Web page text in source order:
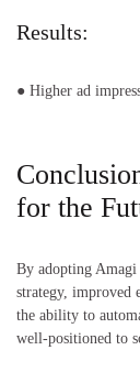
Results:
● Higher ad
for the
By adopting
strategy, improved
the ability to
well-positioned to